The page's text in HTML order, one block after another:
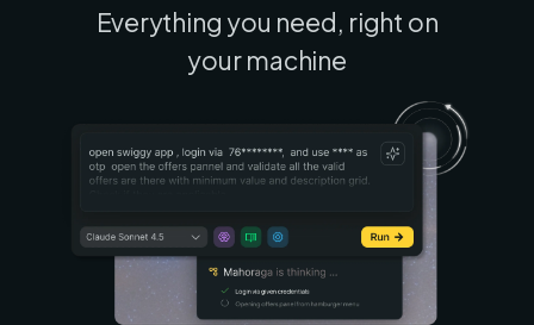
Everything you need, right on
your machine